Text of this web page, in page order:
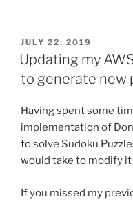
POSTED
ON
JULY 22, 2019
Updating my
to generate new
Having spent some
implementation of
to solve Sudoku
would take to modify
If you missed my